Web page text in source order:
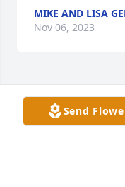
MIKE AND LISA
Nov 06, 2023
This site is
GooglePrivacy
Send